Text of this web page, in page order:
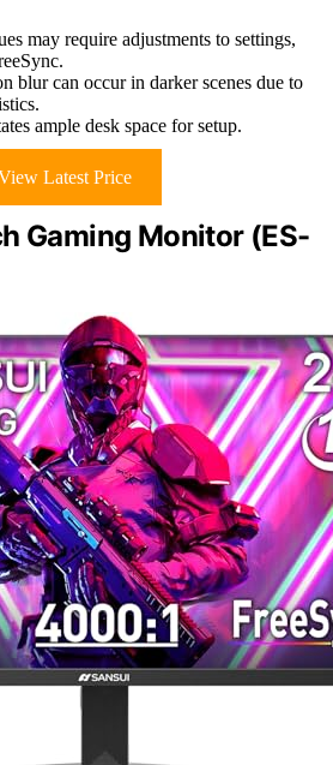
may require adjustments to settings,
blur can occur in darker scenes due to
ample desk space for setup.
Latest Price
Gaming Monitor (ES-